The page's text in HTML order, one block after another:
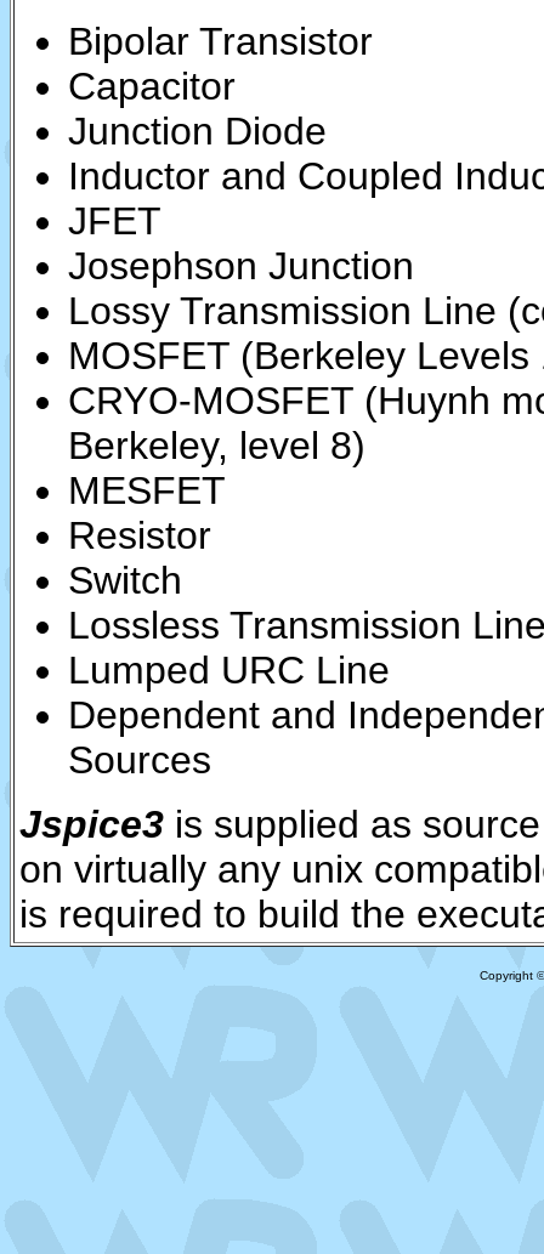
Bipolar Transistor
Capacitor
Junction Diode
Inductor and Coupled
JFET
Josephson Junction
Lossy Transmission Line
MOSFET (Berkeley
CRYO-MOSFET (Huynh
Berkeley, level 8)
MESFET
Resistor
Switch
Lossless Transmission
Lumped URC Line
Dependent and
Sources
Jspice3 is supplied as
on virtually any unix
is required to build the
Copyright